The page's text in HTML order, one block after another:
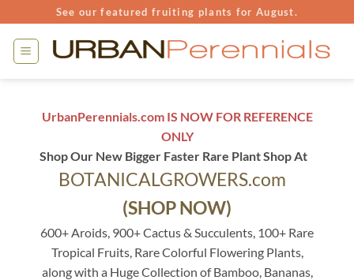
to
content
See our featured fruiting plants for August.
UrbanPerennials.com IS NOW FOR REFERENCE
ONLY
Shop Our New Bigger Faster Rare Plant Shop At
BOTANICALGROWERS.com
(SHOP NOW)
600+ Aroids, 900+ Cactus & Succulents, 100+ Rare
Tropical Fruits, Rare Colorful Flowering Plants,
along with a Huge Collection of Bamboo, Bananas,